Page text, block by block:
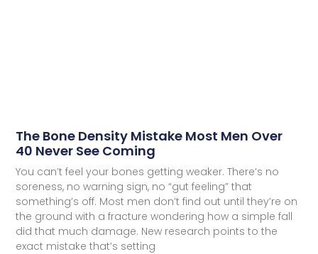
The Bone Density Mistake Most Men Over
40 Never See Coming
You can’t feel your bones getting weaker. There’s no
soreness, no warning sign, no “gut feeling” that
something’s off. Most men don’t find out until they’re on
the ground with a fracture wondering how a simple fall
did that much damage. New research points to the
exact mistake that’s setting